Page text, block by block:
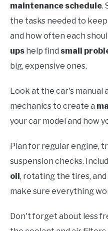
maintenance schedule.
the tasks needed to
and how often each
ups help find small
big, expensive ones.
Look at the car's
mechanics to create a
your car model and how
Plan for regular engine,
suspension checks.
oil, rotating the tires,
make sure everything
Don't forget about less